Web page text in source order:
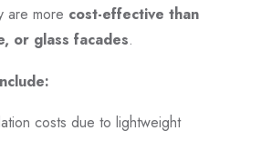
are more cost-effective than
or glass facades.
costs due to lightweight